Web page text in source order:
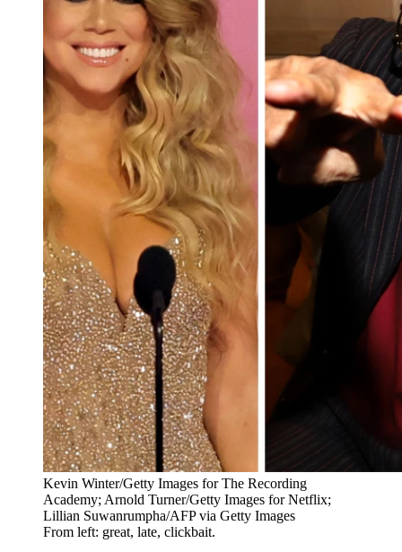
Kevin Winter/Getty Images for The Recording
Academy; Arnold Turner/Getty Images for Netflix;
Lillian Suwanrumpha/AFP via Getty Images
From left: great, late, clickbait.